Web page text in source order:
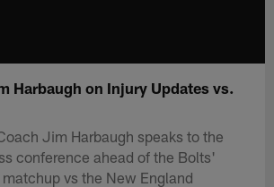
Harbaugh on Injury Updates vs.
Jim Harbaugh speaks to the
conference ahead of the Bolts'
vs the New England